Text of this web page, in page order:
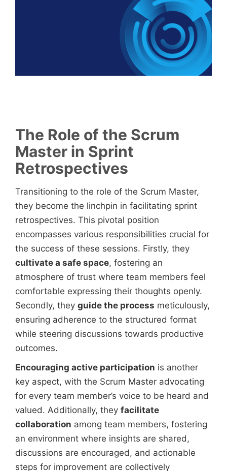
The Role of the Scrum
Master in Sprint
Retrospectives
Transitioning to the role of the Scrum Master,
they become the linchpin in facilitating sprint
retrospectives. This pivotal position
encompasses various responsibilities crucial for
the success of these sessions. Firstly, they
cultivate a safe space, fostering an
atmosphere of trust where team members feel
comfortable expressing their thoughts openly.
Secondly, they guide the process meticulously,
ensuring adherence to the structured format
while steering discussions towards productive
outcomes.
Encouraging active participation is another
key aspect, with the Scrum Master advocating
for every team member’s voice to be heard and
valued. Additionally, they facilitate
collaboration among team members, fostering
an environment where insights are shared,
discussions are encouraged, and actionable
steps for improvement are collectively